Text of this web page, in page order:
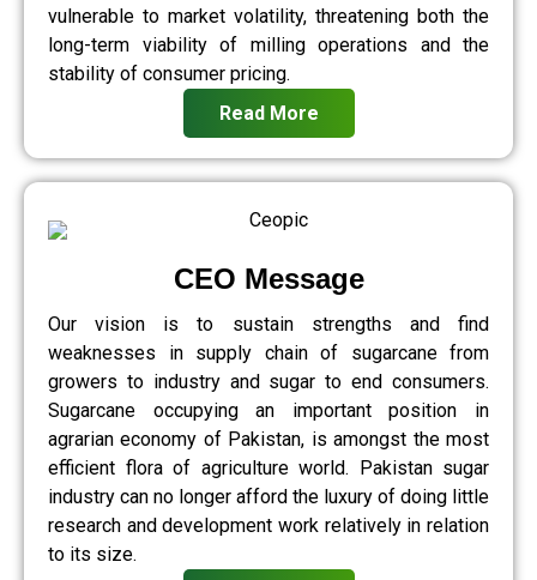
vulnerable to market volatility, threatening both the
long-term viability of milling operations and the
stability of consumer pricing.
Read More
CEO Message
Our vision is to sustain strengths and find
weaknesses in supply chain of sugarcane from
growers to industry and sugar to end consumers.
Sugarcane occupying an important position in
agrarian economy of Pakistan, is amongst the most
efficient flora of agriculture world. Pakistan sugar
industry can no longer afford the luxury of doing little
research and development work relatively in relation
to its size.